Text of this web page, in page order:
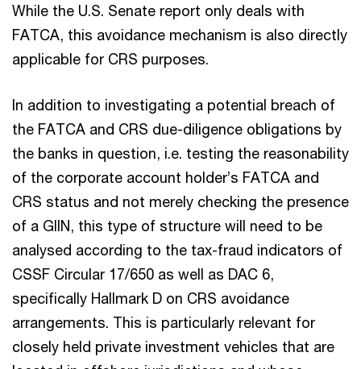
While the U.S. Senate report only deals with
FATCA, this avoidance mechanism is also directly
applicable for CRS purposes.
In addition to investigating a potential breach of
the FATCA and CRS due-diligence obligations by
the banks in question, i.e. testing the reasonability
of the corporate account holder’s FATCA and
CRS status and not merely checking the presence
of a GIIN, this type of structure will need to be
analysed according to the tax-fraud indicators of
CSSF Circular 17/650 as well as DAC 6,
specifically Hallmark D on CRS avoidance
arrangements. This is particularly relevant for
closely held private investment vehicles that are